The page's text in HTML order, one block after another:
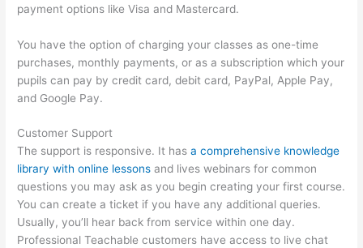
payment options like Visa and Mastercard.
You have the option of charging your classes as one-time
purchases, monthly payments, or as a subscription which your
pupils can pay by credit card, debit card, PayPal, Apple Pay,
and Google Pay.
Customer Support
The support is responsive. It hasa comprehensive knowledge
library with online lessons and lives webinars for common
questions you may ask as you begin creating your first course.
You can create a ticket if you have any additional queries.
Usually, you’ll hear back from service within one day.
Professional Teachable customers have access to live chat